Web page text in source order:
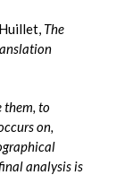
The
them, to
on,
analysis is